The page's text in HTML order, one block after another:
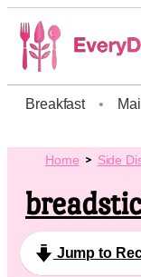
Breakfast •
Home Side
Jump to